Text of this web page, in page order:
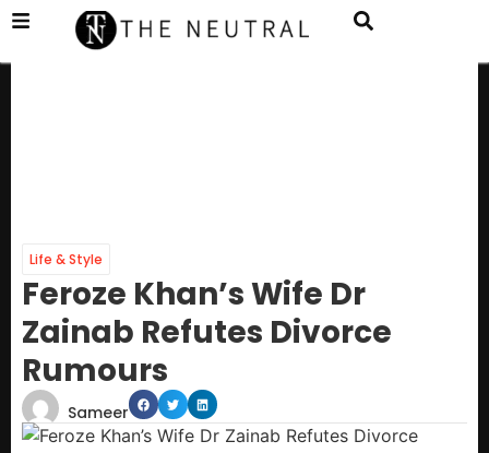
Life & Style
Feroze Khan’s Wife Dr
Zainab Refutes Divorce
Rumours
Sameer